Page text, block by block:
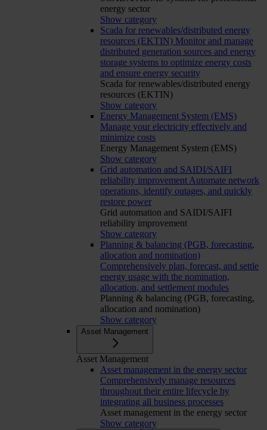
energy sector
Show category
Scada for renewables/distributed energy
resources (EKTIN) Monitor and manage
distributed generation sources and energy
storage systems to optimize energy costs
and ensure energy security
Scada for renewables/distributed energy
resources (EKTIN)
Show category
Energy Management System (EMS)
Manage your electricity effectively and
minimize costs
Energy Management System (EMS)
Show category
Grid automation and SAIDI/SAIFI
reliability improvement Automate network
operations, identify outages, and quickly
restore power
Grid automation and SAIDI/SAIFI
reliability improvement
Show category
Planning & balancing (PGB, forecasting,
allocation and nomination)
Comprehensively plan, forecast, and settle
energy usage with the nomination,
allocation, and settlement modules
Planning & balancing (PGB, forecasting,
allocation and nomination)
Show category
Asset Management
Asset Management
Asset management in the energy sector
Comprehensively manage resources
throughout their entire lifecycle by
integrating all business processes
Asset management in the energy sector
Show category